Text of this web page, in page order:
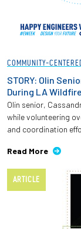
COMMUNITY-
STORY: Olin
During LA
Olin senior,
while volunteering
and coordination
Read More
ARTICLE